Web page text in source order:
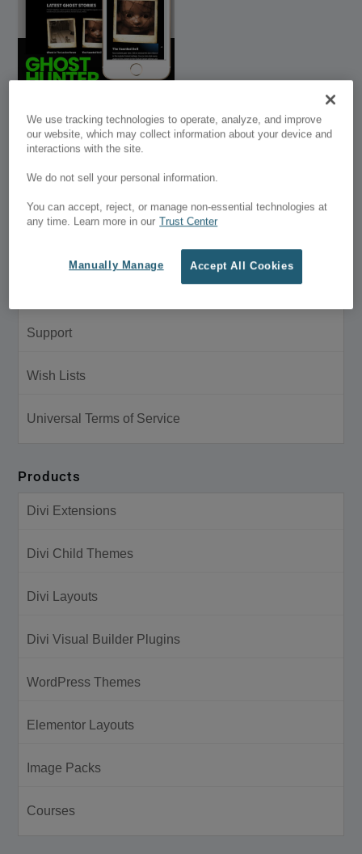
Ghost Hunter Divi
Landing Page
$50.00
Customer Menu
Support
Wish Lists
Universal Terms of Service
Products
Divi Extensions
Divi Child Themes
Divi Layouts
Divi Visual Builder Plugins
WordPress Themes
Elementor Layouts
Image Packs
Courses
We use tracking technologies to operate, analyze, and improve
our website, which may collect information about your device and
interactions with the site.
We do not sell your personal information.
You can accept, reject, or manage non-essential technologies at
any time. Learn more in our Trust Center
Accept All Cookies
Manually Manage